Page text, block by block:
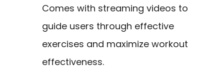
Comes with streaming videos to
guide users through effective
exercises and maximize workout
effectiveness.